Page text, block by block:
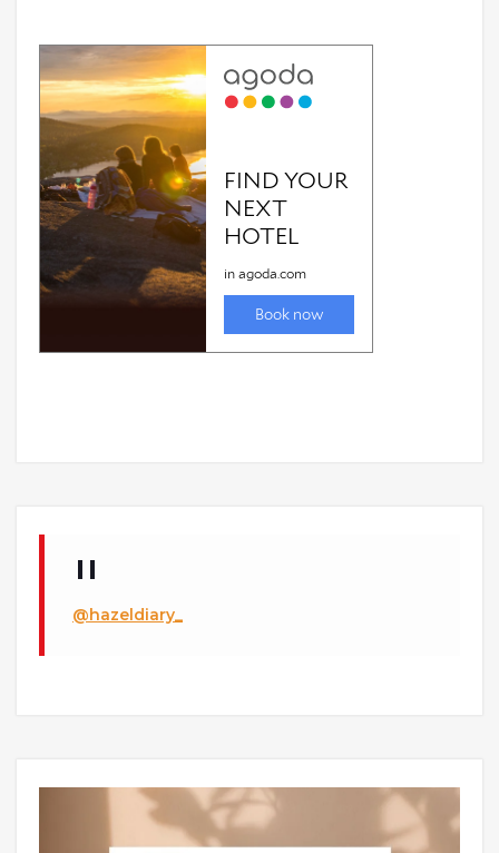
@hazeldiary_